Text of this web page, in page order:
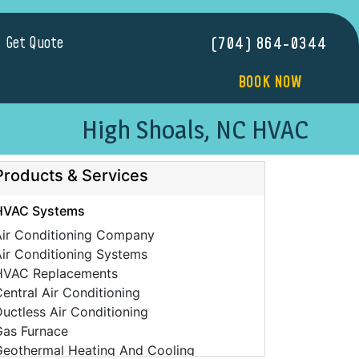
Get Quote
(704) 864-0344
BOOK NOW
High Shoals, NC HVAC
& Services
Systems
Conditioning Company
Conditioning Systems
Replacements
Air Conditioning
Air Conditioning
Furnace
Heating And Cooling